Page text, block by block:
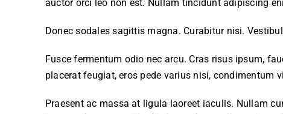
auctor orci leo non est. Nullam tincidunt adipiscing
Donec sodales sagittis magna. Curabitur nisi.
Fusce fermentum odio nec arcu. Cras risus ipsum,
placerat feugiat, eros pede varius nisi, condimentum
Praesent ac massa at ligula laoreet iaculis. Nullam